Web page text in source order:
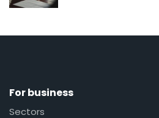
For business
Sectors